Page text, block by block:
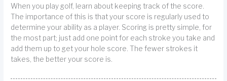
When you play golf, learn about keeping track of the score.
The importance of this is that your score is regularly used to
determine your ability as a player. Scoring is pretty simple, for
the most part; just add one point for each stroke you take and
add them up to get your hole score. The fewer strokes it
takes, the better your score is.